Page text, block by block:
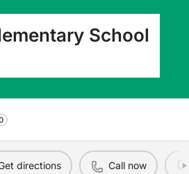
School
directions Call now